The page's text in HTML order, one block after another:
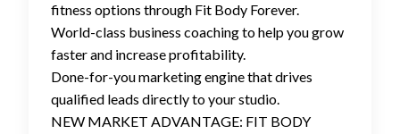
fitness options through Fit Body Forever.
World-class business coaching to help you grow
faster and increase profitability.
Done-for-you marketing engine that drives
qualified leads directly to your studio.
NEW MARKET ADVANTAGE: FIT BODY